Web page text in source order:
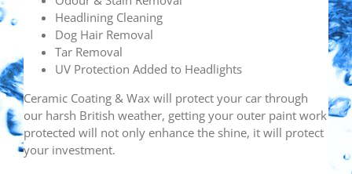
Headlining Cleaning
Dog Hair Removal
Tar Removal
UV Protection Added to Headlights
Ceramic Coating & Wax will protect your car through
our harsh British weather, getting your outer paint work
protected will not only enhance the shine, it will protect
your investment.